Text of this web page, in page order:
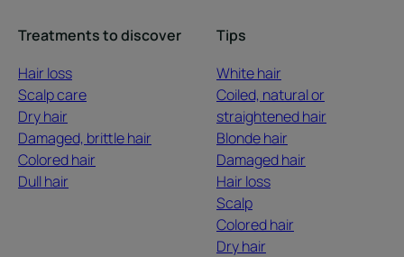
Treatments to discover
Hair loss
Scalp care
Dry hair
Damaged, brittle hair
Colored hair
Dull hair
Tips
White hair
Coiled, natural or
straightened hair
Blonde hair
Damaged hair
Hair loss
Scalp
Colored hair
Dry hair